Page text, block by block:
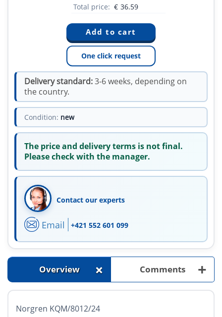
Total price: € 36.59
One click request
Delivery standard:3-6 weeks, depending on
the country.
Condition: new
The price and delivery terms is not final.
Please check with the manager.
Contact our experts
Email +421 552 601 099
Overview + Comments +
Norgren KQM/8012/24